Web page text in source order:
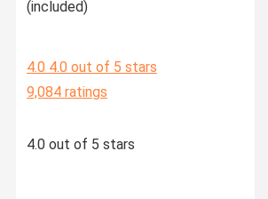
(included)
4.0 4.0 out of 5 stars
9,084 ratings
4.0 out of 5 stars